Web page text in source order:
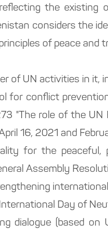
the existing
considers the
of peace and
of UN activities in it,
for conflict
"The role of the
16, 2021 and
for the peaceful,
Assembly
Day of
dialogue (based on